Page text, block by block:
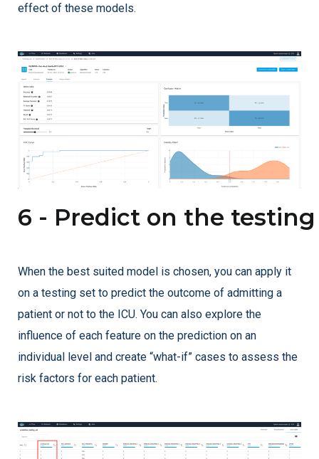
effect of these models.
6 - Predict on the
When the best suited model is chosen, you can apply it
on a testing set to predict the outcome of admitting a
patient or not to the ICU. You can also explore the
influence of each feature on the prediction on an
individual level and create “what-if” cases to assess the
risk factors for each patient.